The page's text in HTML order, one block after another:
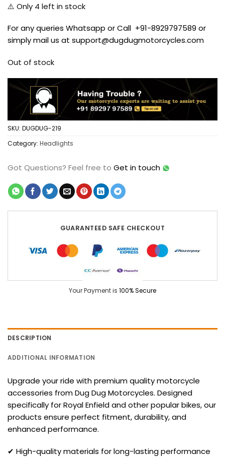
⚠️ Only 4 left in stock
For any queries Whatsapp or Call +91-8929797589 or
simply mail us at support@dugdugmotorcycles.com
Out of stock
SKU: DUGDUG-219
Category: Headlights
Got Questions? Feel free to Get in touch
GUARANTEED SAFE CHECKOUT
Your Payment is 100% Secure
DESCRIPTION
ADDITIONAL INFORMATION
Upgrade your ride with premium quality motorcycle
accessories from Dug Dug Motorcycles. Designed
specifically for Royal Enfield and other popular bikes, our
products ensure perfect fitment, durability, and
enhanced performance.
✔ High-quality materials for long-lasting performance